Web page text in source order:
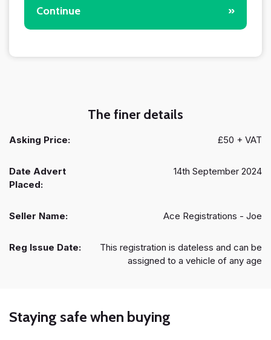
Continue »
The finer details
Asking Price: £50 + VAT
Date Advert
Placed:
14th September 2024
Seller Name: Ace Registrations - Joe
Reg Issue Date:
This registration is dateless and can be
assigned to a vehicle of any age
Staying safe when buying